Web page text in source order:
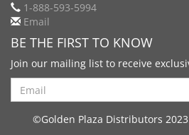
1-888-593-5994
Email
BE THE FIRST TO KNOW
Join our mailing list to receive
Search
©Golden Plaza Distributors